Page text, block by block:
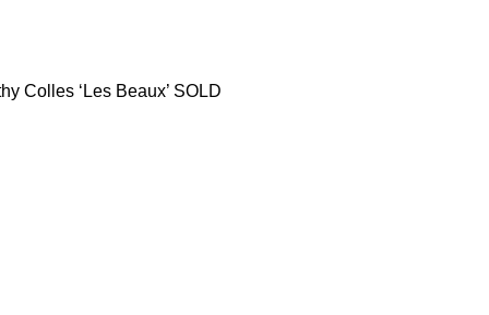
Colles ‘Les Beaux’ SOLD